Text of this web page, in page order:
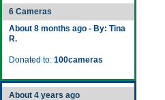
6 Cameras
About 8 months ago - By: Tina
R.
Donated to: 100cameras
About 4 years ago